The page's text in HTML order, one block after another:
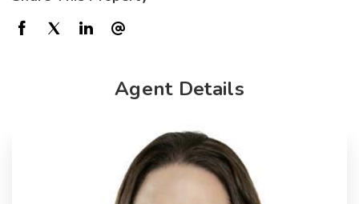
Agent Details